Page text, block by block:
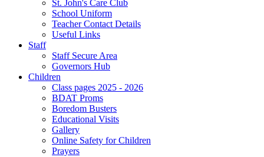
St. John's Care Club
School Uniform
Teacher Contact Details
Useful Links
Staff
Staff Secure Area
Governors Hub
Children
Class pages 2025 - 2026
BDAT Proms
Boredom Busters
Educational Visits
Gallery
Online Safety for Children
Prayers